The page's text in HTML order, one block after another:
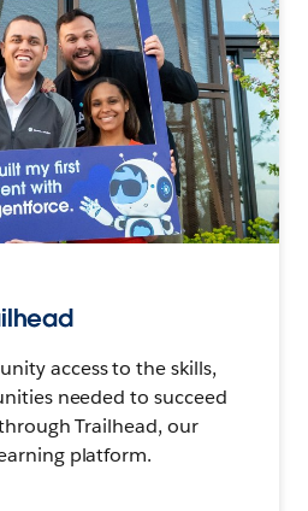
access to the skills,
needed to succeed
Trailhead, our
platform.